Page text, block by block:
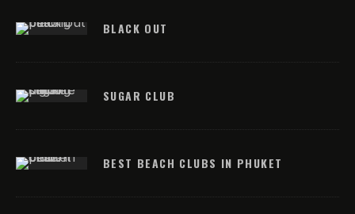
BLACK OUT
SUGAR CLUB
BEST BEACH CLUBS IN PHUKET